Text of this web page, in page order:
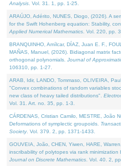
Analysis . Vol. 31. 1, pp. 1-25.
ARAÚJO, Adérito, NUNES, Diogo, (2026). A
for the Swift Hohenberg equation: Stability,
Applied Numerical Mathematics . Vol. 220, pp.
BRANQUINHO, Amílcar, DÍAZ, Juan E. F.,
MAÑAS, Manuel, (2026). Bidiagonal matrix
orthogonal polynomials. Journal of
106310, pp. 1-27.
ARAB, Idir, LANDO, Tommaso, OLIVEIRA,
"Convex combinations of random variables
new class of heavy tailed distributions".
Vol. 31. Art. no. 35, pp. 1-3.
CÁRDENAS, Cristian Camilo, MESTRE, João
Deformations of symplectic groupoids.
Society. Vol. 379. 2, pp. 1371-1433.
GOUVEIA, João, CHEN, Yiwen, HARE,
inscribability of polytopes via rank minimization
Journal on Discrete Mathematics . Vol. 40. 2,